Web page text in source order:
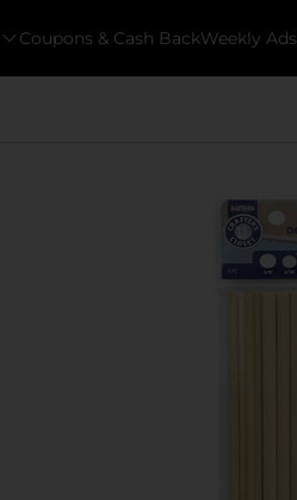
Coupons & Cash BackWeekly Ads